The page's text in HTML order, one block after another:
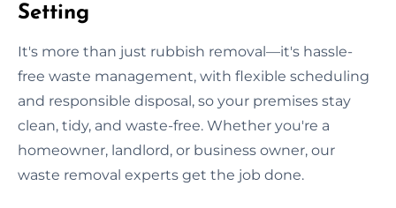
Setting
It's more than just rubbish removal—it's hassle-
free waste management, with flexible scheduling
and responsible disposal, so your premises stay
clean, tidy, and waste-free. Whether you're a
homeowner, landlord, or business owner, our
waste removal experts get the job done.